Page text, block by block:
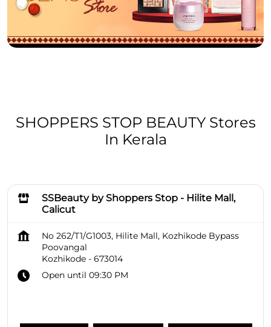
SHOPPERS STOP BEAUTY Stores
In Kerala
SSBeauty by Shoppers Stop - Hilite Mall,
Calicut
No 262/T1/G1003, Hilite Mall, Kozhikode Bypass
Poovangal
Kozhikode - 673014
Open until 09:30 PM